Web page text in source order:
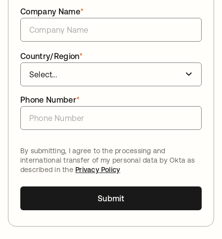
*
Company Name
*
Country/Region
*
Phone Number
By submitting, I agree to the processing and
international transfer of my personal data by Okta as
described in thePrivacy Policy
Submit